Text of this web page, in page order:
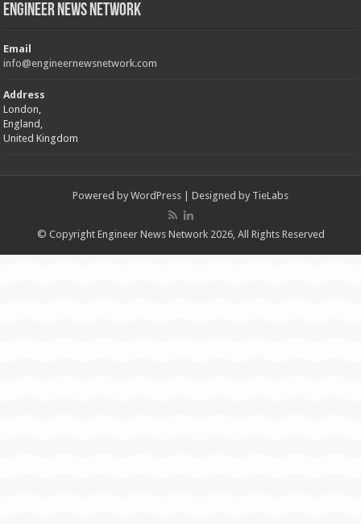
Engineer News Network
Email
info@engineernewsnetwork.com
Address
London,
England,
United Kingdom
Powered by WordPress | Designed by TieLabs
© Copyright Engineer News Network 2026, All Rights Reserved